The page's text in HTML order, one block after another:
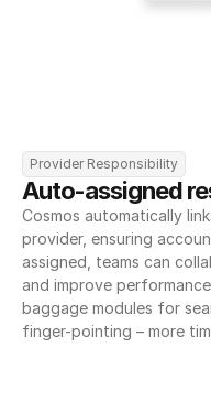
Provider Responsibility
Auto-assigned
Cosmos automatically
provider, ensuring
assigned, teams can
and improve
baggage modules for
finger-pointing – more